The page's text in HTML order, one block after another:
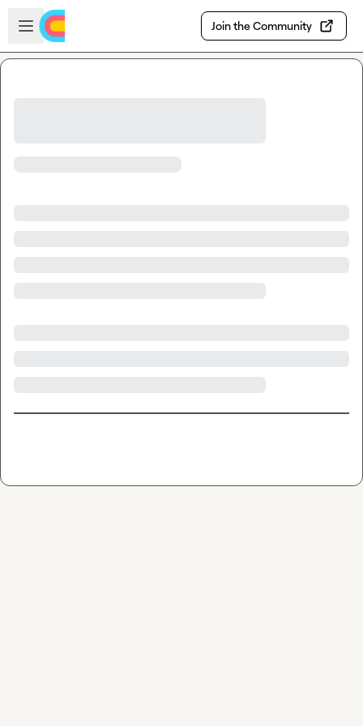
Skip to main content
Open sidebar
Join the Community